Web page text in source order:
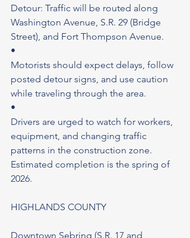
Detour: Traffic will be routed along
Washington Avenue, S.R. 29 (Bridge
Street), and Fort Thompson Avenue.
•
Motorists should expect delays, follow
posted detour signs, and use caution
while traveling through the area.
•
Drivers are urged to watch for workers,
equipment, and changing traffic
patterns in the construction zone.
Estimated completion is the spring of
2026.
HIGHLANDS COUNTY
Downtown Sebring (S.R. 17 and